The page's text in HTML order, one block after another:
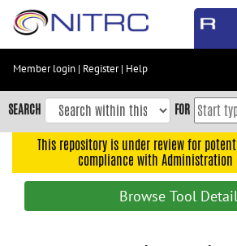
Skip
content
Skip
to
navigation
Member login | Register| Help
SEARCH FOR
This repository is under review for
compliance with Administration
Browse Tool